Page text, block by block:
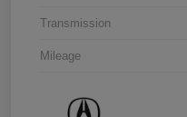
Transmission
Mileage